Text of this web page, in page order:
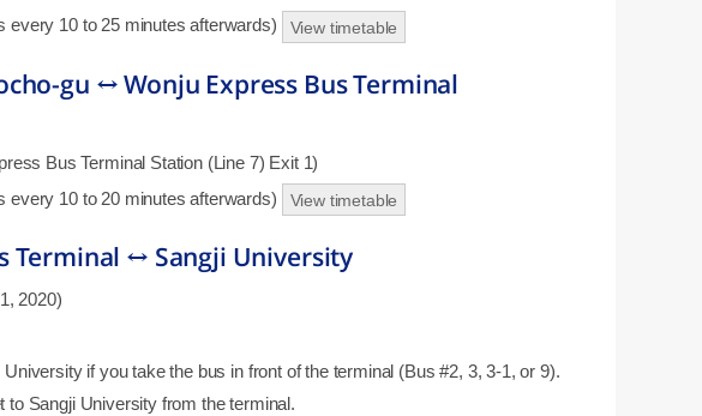
every 10 to 25 minutes afterwards)
View timetable
gu ↔ Wonju Express Bus Terminal
Bus Terminal Station (Line 7) Exit 1)
every 10 to 20 minutes afterwards)
View timetable
Terminal ↔ Sangji University
2020)
if you take the bus in front of the terminal (Bus #2, 3, 3-1, or 9).
Sangji University from the terminal.